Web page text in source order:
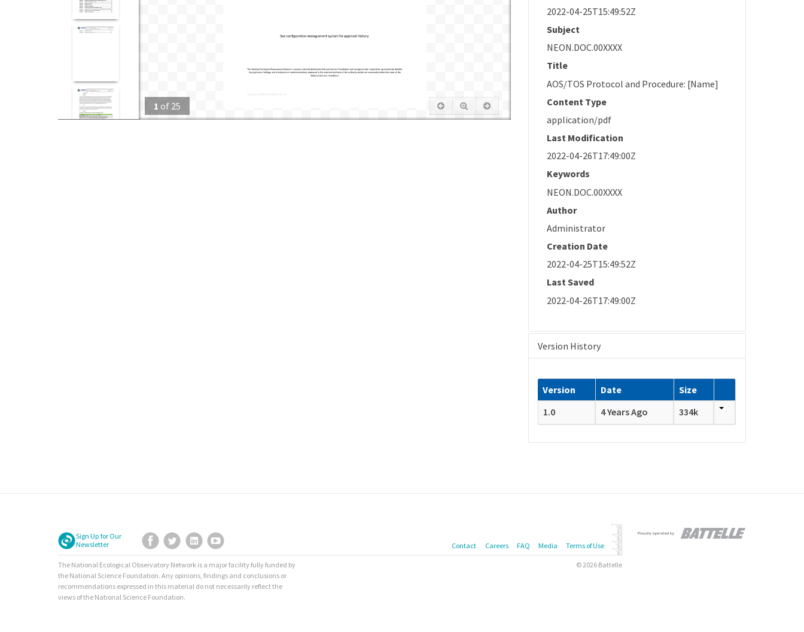
1 of 25
2022-04-25T15:49:52Z
Subject
NEON.DOC.00XXXX
Title
AOS/TOS Protocol and Procedure: [Name]
Content Type
application/pdf
Last Modification
2022-04-26T17:49:00Z
Keywords
NEON.DOC.00XXXX
Author
Administrator
Creation Date
2022-04-25T15:49:52Z
Last Saved
2022-04-26T17:49:00Z
Version History
Version Date
Size
1.0
4 Years Ago 334k
Sign Up for Our
Newsletter
Facebook
TwitterLinkedIn
The National Ecological Observatory Network is a major facility fully funded by
the National Science Foundation. Any opinions, findings and conclusions or
recommendations expressed in this material do not necessarily reflect the
views of the National Science Foundation.
Contact Careers FAQ Media Terms of Use
© 2026 Battelle